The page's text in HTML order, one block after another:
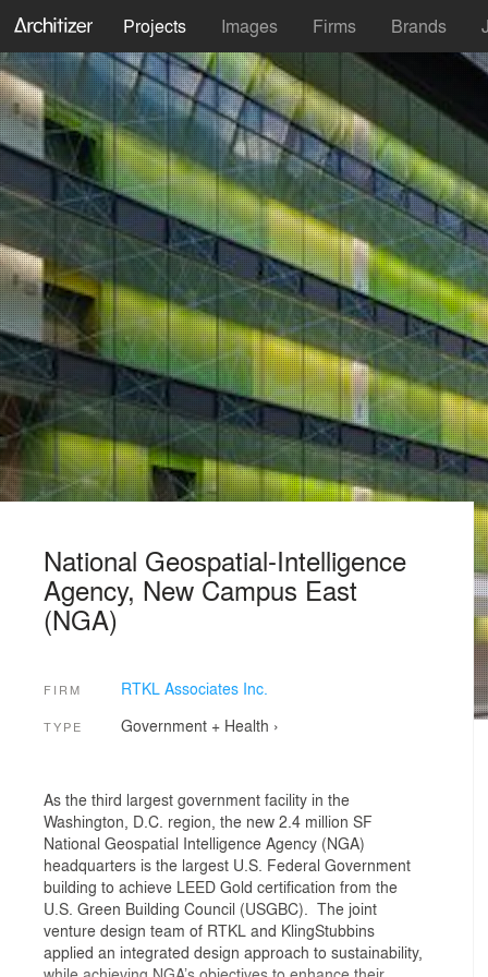
Projects Images Firms Brands
National Geospatial-Intelligence
Agency, New Campus East
(NGA)
FIRM RTKL Associates Inc.
TYPE Government + Health ›
As the third largest government facility in the
Washington, D.C. region, the new 2.4 million SF
National Geospatial Intelligence Agency (NGA)
headquarters is the largest U.S. Federal Government
building to achieve LEED Gold certification from the
U.S. Green Building Council (USGBC). The joint
venture design team of RTKL and KlingStubbins
applied an integrated design approach to sustainability,